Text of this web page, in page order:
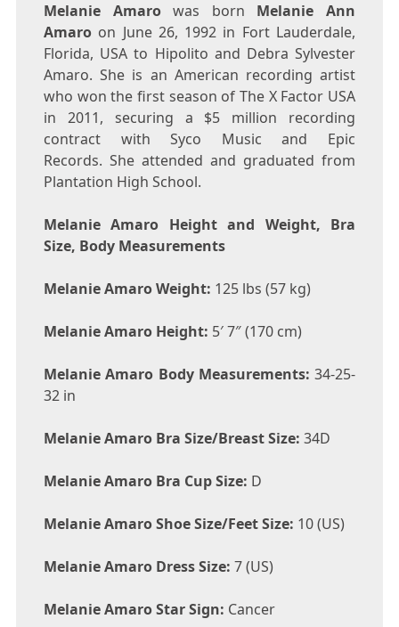
SIZE,
BODY
MEASUREMENTS
Melanie Amarowas born Melanie Ann
Amaroon June 26, 1992 in Fort Lauderdale,
Florida, USA to Hipolito and Debra Sylvester
Amaro. She is an American recording artist
who won the first season of The X Factor USA
in 2011, securing a $5 million recording
contract with Syco Music and Epic
Records. She attended and graduated from
Plantation High School.
Melanie Amaro Height and Weight, Bra
Size, Body Measurements
Melanie Amaro Weight: 125 lbs (57 kg)
Melanie Amaro Height: 5′ 7″ (170 cm)
Melanie Amaro Body Measurements: 34-25-
32 in
Melanie Amaro Bra Size/Breast Size: 34D
Melanie Amaro Bra Cup Size: D
Melanie Amaro Shoe Size/Feet Size: 10 (US)
Melanie Amaro Dress Size: 7 (US)
Melanie Amaro Star Sign: Cancer